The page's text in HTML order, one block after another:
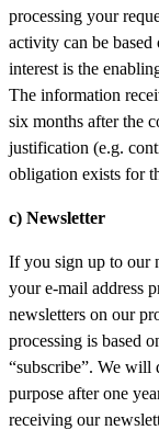
processing your
activity can be
interest is the
The information
six months after the
justification (e.g.
obligation exists for
c) Newsletter
If you sign up to our
your e-mail address
newsletters on our
processing is based
“subscribe”. We will
purpose after one
receiving our